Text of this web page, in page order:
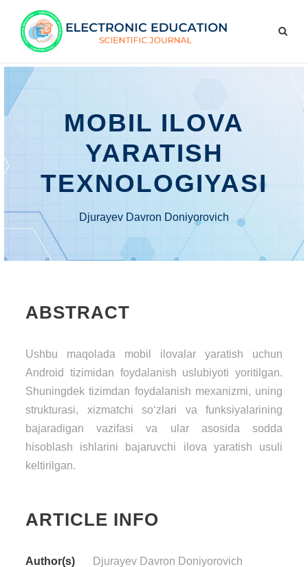
MOBIL ILOVA
YARATISH
TEXNOLOGIYASI
Djurayev Davron Doniyorovich
ABSTRACT
Ushbu maqolada mobil ilovalar yaratish uchun
Android tizimidan foydalanish uslubiyoti yoritilgan.
Shuningdek tizimdan foydalanish mexanizmi, uning
strukturasi, xizmatchi so‘zlari va funksiyalarining
bajaradigan vazifasi va ular asosida sodda
hisoblash ishlarini bajaruvchi ilova yaratish usuli
keltirilgan.
ARTICLE INFO
Author(s) Djurayev Davron Doniyorovich